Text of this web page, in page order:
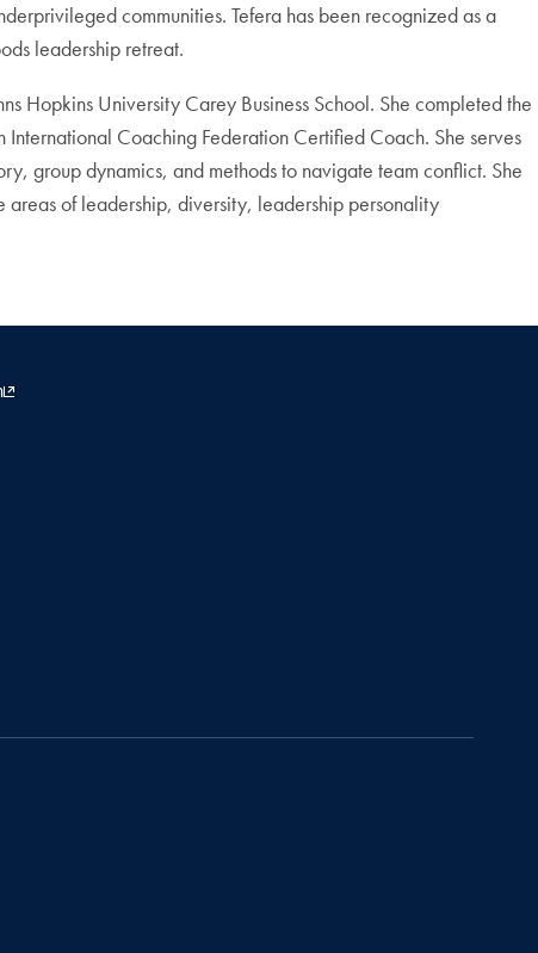
communities. Tefera has been recognized as a
leadership retreat.
Hopkins University Carey Business School. She completed the
Coaching Federation Certified Coach. She serves
group dynamics, and methods to navigate team conflict. She
areas of leadership, diversity, leadership personality